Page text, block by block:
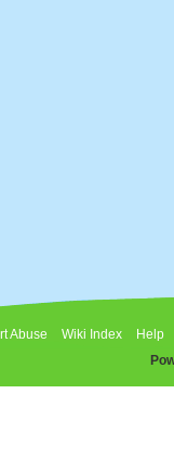
Abuse Wiki Index
Help